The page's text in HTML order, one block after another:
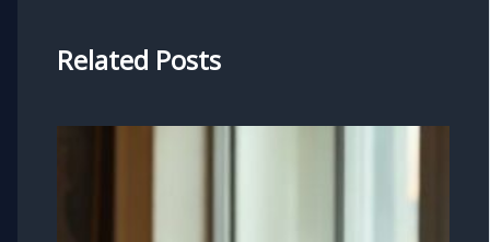
Related Posts